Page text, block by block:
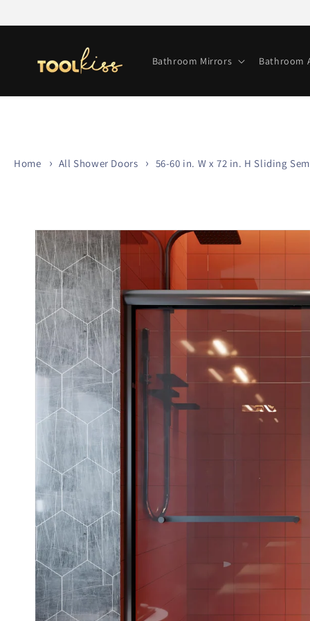
Bathroom Mirrors Bathroom
Home All Shower Doors 56-60 in. W x 72 in. H Sliding
Skip to
product
information